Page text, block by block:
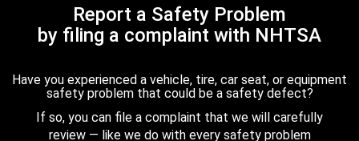
Report a Safety Problem
by filing a complaint with NHTSA
Have you experienced a vehicle, tire, car seat, or equipment
safety problem that could be a safety defect?
If so, you can file a complaint that we will carefully
review — like we do with every safety problem